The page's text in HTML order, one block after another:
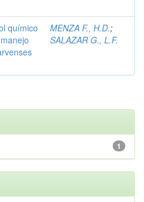
químico
MENZA F., H.D.;
SALAZAR G., L.F.
1